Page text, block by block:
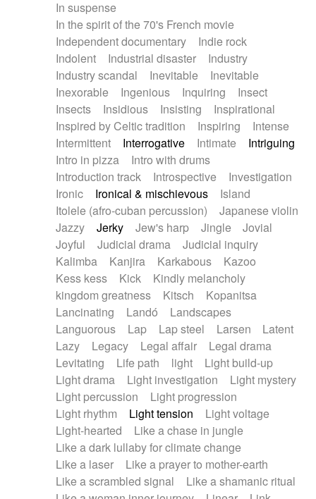
In suspense
In the spirit of the 70's French movie
Independent documentary
Indie rock
Indolent
Industrial disaster
Industry
Industry scandal
Inevitable
Inevitable
Inexorable
Ingenious Inquiring
Insect
Insects
Insidious Insisting
Inspirational
Inspired by Celtic tradition
Inspiring
Intense
Intermittent
Interrogative Intimate
Intriguing
Intro in pizza
Intro with drums
Introduction track
Introspective
Investigation
Ironic
Ironical & mischievous
Island
Itolele (afro-cuban percussion)
Japanese violin
Jazzy
Jerky Jew's harp Jingle
Jovial
Joyful
Judicial drama
Judicial inquiry
Kalimba
Kanjira Karkabous
Kazoo
Kess kess
Kick
Kindly melancholy
kingdom greatness
Kitsch
Kopanitsa
Lancinating
Landó
Landscapes
Languorous
Lap Lap steel Larsen
Latent
Lazy
Legacy Legal affair
Legal drama
Levitating
Life path light
Light build-up
Light drama
Light investigation
Light mystery
Light percussion
Light progression
Light rhythm
Light tension
Light voltage
Light-hearted
Like a chase in jungle
Like a dark lullaby for climate change
Like a laser
Like a prayer to mother-earth
Like a scrambled signal
Like a shamanic ritual